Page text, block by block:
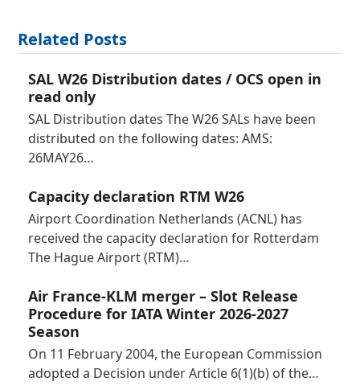
Related Posts
SAL W26 Distribution dates / OCS open in
read only
SAL Distribution dates The W26 SALs have been
distributed on the following dates: AMS:
26MAY26…
Capacity declaration RTM W26
Airport Coordination Netherlands (ACNL) has
received the capacity declaration for Rotterdam
The Hague Airport (RTM)…
Air France-KLM merger – Slot Release
Procedure for IATA Winter 2026-2027
Season
On 11 February 2004, the European Commission
adopted a Decision under Article 6(1)(b) of the…